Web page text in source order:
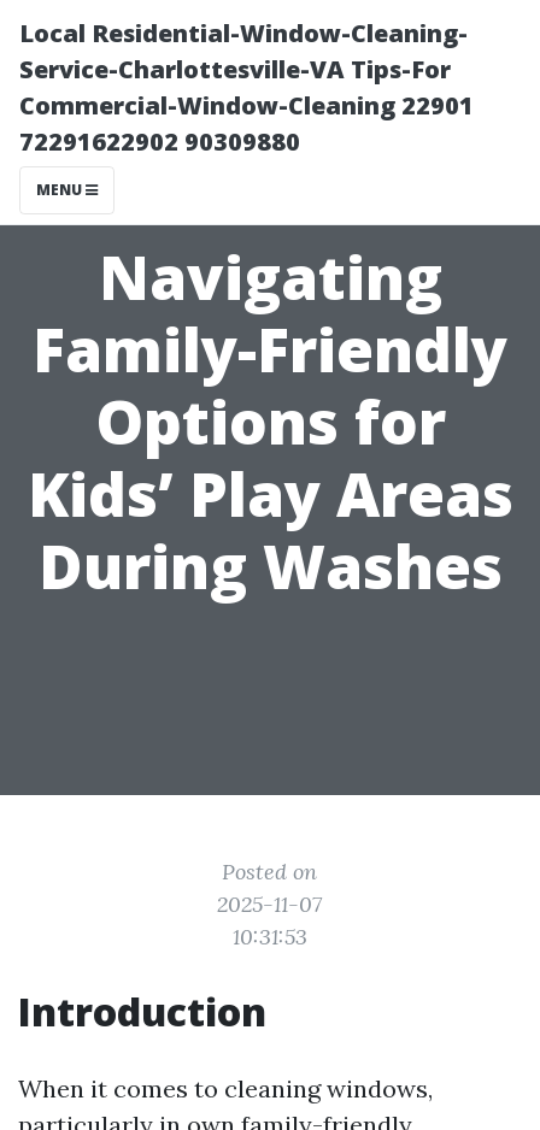
Local Residential-Window-Cleaning-
Service-Charlottesville-VA Tips-For
Commercial-Window-Cleaning 22901
72291622902 90309880
MENU
Navigating
Family-Friendly
Options for
Kids’ Play Areas
During Washes
Posted on
2025-11-07
10:31:53
Introduction
When it comes to cleaning windows,